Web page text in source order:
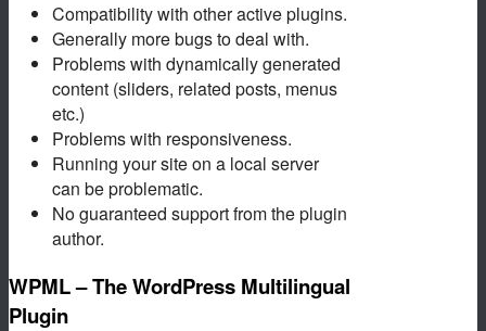
Compatibility with other active plugins.
Generally more bugs to deal with.
Problems with dynamically generated
content (sliders, related posts, menus
etc.)
Problems with responsiveness.
Running your site on a local server
can be problematic.
No guaranteed support from the plugin
author.
WPML – The WordPress Multilingual
Plugin